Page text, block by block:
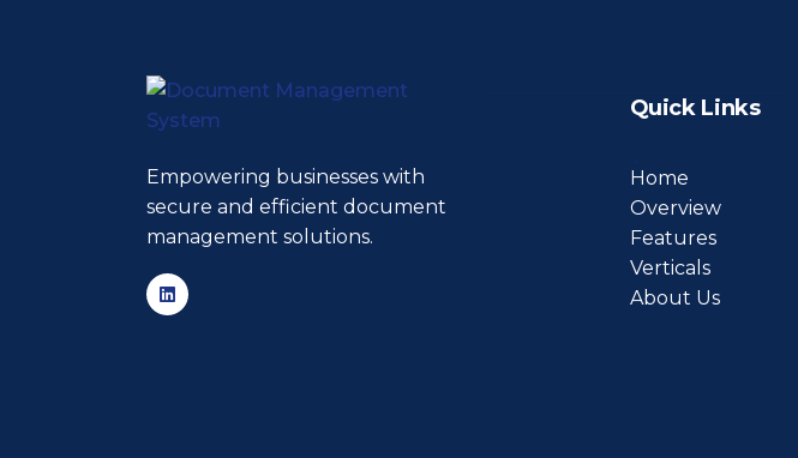
Empowering businesses with
secure and efficient document
management solutions.
Quick Links
Home
Overview
Features
Verticals
About Us